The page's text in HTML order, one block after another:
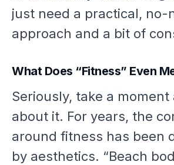
just need a practical, no-
approach and a bit of
What Does “Fitness” Even
Seriously, take a
about it. For years, the
around fitness has been
by aesthetics. “Beach